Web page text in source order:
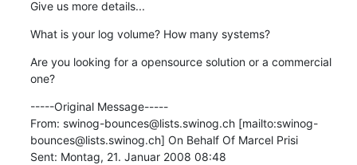
Give us more details...
What is your log volume? How many systems?
Are you looking for a opensource solution or a commercial
one?
-----Original Message-----
From: swinog-bounces@lists.swinog.ch [mailto:swinog-
bounces@lists.swinog.ch] On Behalf Of Marcel Prisi
Sent: Montag, 21. Januar 2008 08:48